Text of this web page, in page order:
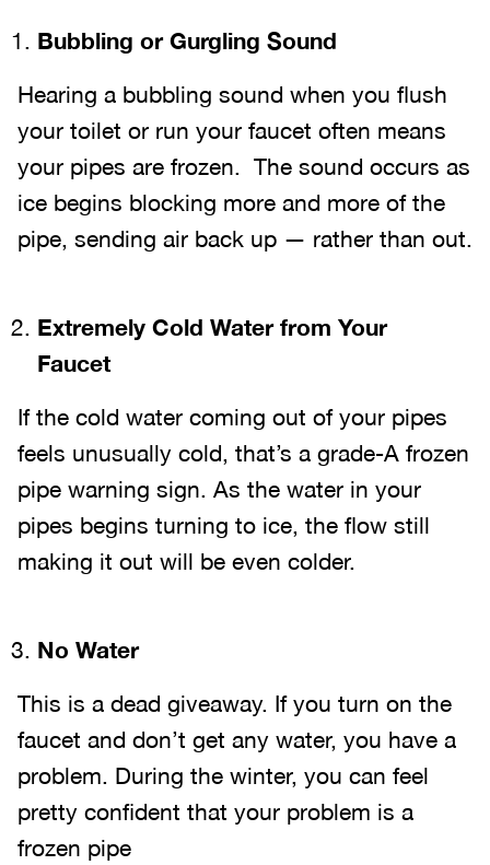
Bubbling or Gurgling Sound
Hearing a bubbling sound when you flush
your toilet or run your faucet often means
your pipes are frozen. The sound occurs as
ice begins blocking more and more of the
pipe, sending air back up — rather than out.
Extremely Cold Water from Your
Faucet
If the cold water coming out of your pipes
feels unusually cold, that’s a grade-A frozen
pipe warning sign. As the water in your
pipes begins turning to ice, the flow still
making it out will be even colder.
No Water
This is a dead giveaway. If you turn on the
faucet and don’t get any water, you have a
problem. During the winter, you can feel
pretty confident that your problem is a
frozen pipe